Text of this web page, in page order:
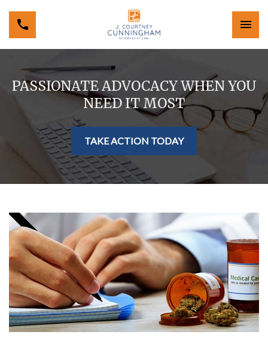
PASSIONATE ADVOCACY WHEN YOU
NEED IT MOST
TAKE ACTION TODAY